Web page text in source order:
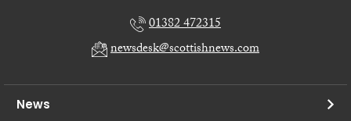
01382 472315
newsdesk@scottishnews.com
News